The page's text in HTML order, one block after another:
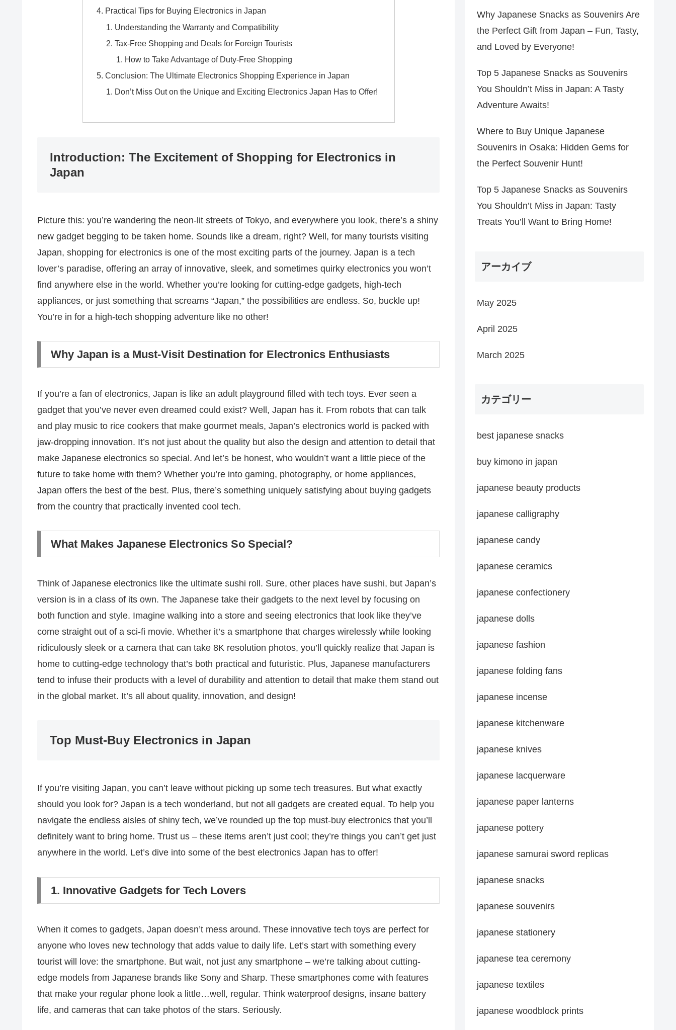
Practical Tips for Buying Electronics in Japan
Understanding the Warranty and Compatibility
Tax-Free Shopping and Deals for Foreign Tourists
How to Take Advantage of Duty-Free Shopping
Conclusion: The Ultimate Electronics Shopping Experience in Japan
Don’t Miss Out on the Unique and Exciting Electronics Japan Has to Offer!
Introduction: The Excitement of Shopping for Electronics in
Japan
Picture this: you’re wandering the neon-lit streets of Tokyo, and everywhere you look, there’s a shiny
new gadget begging to be taken home. Sounds like a dream, right? Well, for many tourists visiting
Japan, shopping for electronics is one of the most exciting parts of the journey. Japan is a tech
lover’s paradise, offering an array of innovative, sleek, and sometimes quirky electronics you won’t
find anywhere else in the world. Whether you’re looking for cutting-edge gadgets, high-tech
appliances, or just something that screams “Japan,” the possibilities are endless. So, buckle up!
You’re in for a high-tech shopping adventure like no other!
Why Japan is a Must-Visit Destination for Electronics Enthusiasts
If you’re a fan of electronics, Japan is like an adult playground filled with tech toys. Ever seen a
gadget that you’ve never even dreamed could exist? Well, Japan has it. From robots that can talk
and play music to rice cookers that make gourmet meals, Japan’s electronics world is packed with
jaw-dropping innovation. It’s not just about the quality but also the design and attention to detail that
make Japanese electronics so special. And let’s be honest, who wouldn’t want a little piece of the
future to take home with them? Whether you’re into gaming, photography, or home appliances,
Japan offers the best of the best. Plus, there’s something uniquely satisfying about buying gadgets
from the country that practically invented cool tech.
What Makes Japanese Electronics So Special?
Think of Japanese electronics like the ultimate sushi roll. Sure, other places have sushi, but Japan’s
version is in a class of its own. The Japanese take their gadgets to the next level by focusing on
both function and style. Imagine walking into a store and seeing electronics that look like they’ve
come straight out of a sci-fi movie. Whether it’s a smartphone that charges wirelessly while looking
ridiculously sleek or a camera that can take 8K resolution photos, you’ll quickly realize that Japan is
home to cutting-edge technology that’s both practical and futuristic. Plus, Japanese manufacturers
tend to infuse their products with a level of durability and attention to detail that make them stand out
in the global market. It’s all about quality, innovation, and design!
Top Must-Buy Electronics in Japan
If you’re visiting Japan, you can’t leave without picking up some tech treasures. But what exactly
should you look for? Japan is a tech wonderland, but not all gadgets are created equal. To help you
navigate the endless aisles of shiny tech, we’ve rounded up the top must-buy electronics that you’ll
definitely want to bring home. Trust us – these items aren’t just cool; they’re things you can’t get just
anywhere in the world. Let’s dive into some of the best electronics Japan has to offer!
1. Innovative Gadgets for Tech Lovers
When it comes to gadgets, Japan doesn’t mess around. These innovative tech toys are perfect for
anyone who loves new technology that adds value to daily life. Let’s start with something every
tourist will love: the smartphone. But wait, not just any smartphone – we’re talking about cutting-
edge models from Japanese brands like Sony and Sharp. These smartphones come with features
that make your regular phone look a little…well, regular. Think waterproof designs, insane battery
life, and cameras that can take photos of the stars. Seriously.
Why Japanese Snacks as Souvenirs Are
the Perfect Gift from Japan – Fun, Tasty,
and Loved by Everyone!
Top 5 Japanese Snacks as Souvenirs
You Shouldn’t Miss in Japan: A Tasty
Adventure Awaits!
Where to Buy Unique Japanese
Souvenirs in Osaka: Hidden Gems for
the Perfect Souvenir Hunt!
Top 5 Japanese Snacks as Souvenirs
You Shouldn’t Miss in Japan: Tasty
Treats You’ll Want to Bring Home!
アーカイブ
May 2025
April 2025
March 2025
カテゴリー
best japanese snacks
buy kimono in japan
japanese beauty products
japanese calligraphy
japanese candy
japanese ceramics
japanese confectionery
japanese dolls
japanese fashion
japanese folding fans
japanese incense
japanese kitchenware
japanese knives
japanese lacquerware
japanese paper lanterns
japanese pottery
japanese samurai sword replicas
japanese snacks
japanese souvenirs
japanese stationery
japanese tea ceremony
japanese textiles
japanese woodblock prints